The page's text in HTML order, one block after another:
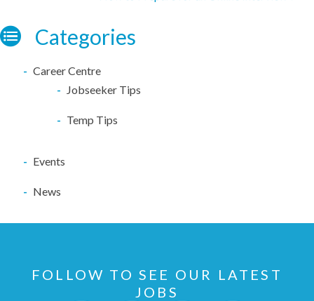
Categories
Career Centre
Jobseeker Tips
Temp Tips
Events
News
FOLLOW TO SEE OUR LATEST
JOBS